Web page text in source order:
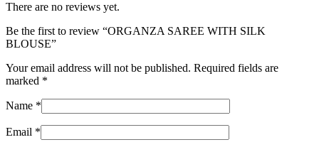
There are no reviews yet.
Be the first to review “ORGANZA SAREE WITH SILK
BLOUSE”
Your email address will not be published. Required fields are
marked *
Name *
Email *